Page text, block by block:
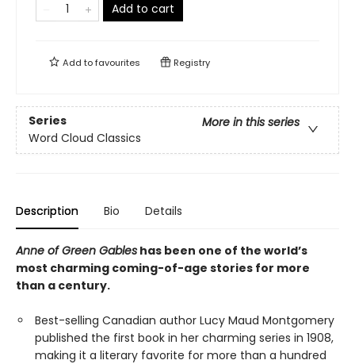
Add to cart
Add tofavourites Registry
Series
More in this series
Word Cloud Classics
Description Bio Details
Anne of Green Gables has been one of the world’s
most charming coming-of-age stories for more
than a century.
Best-selling Canadian author Lucy Maud Montgomery
published the first book in her charming series in 1908,
making it a literary favorite for more than a hundred